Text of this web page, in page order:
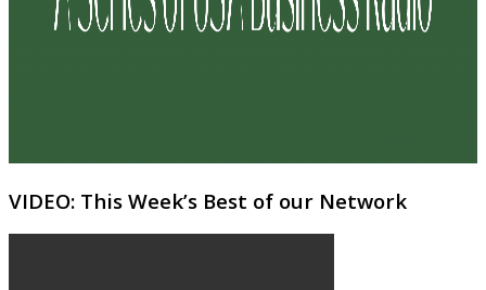
VIDEO: This Week’s Best of our Network